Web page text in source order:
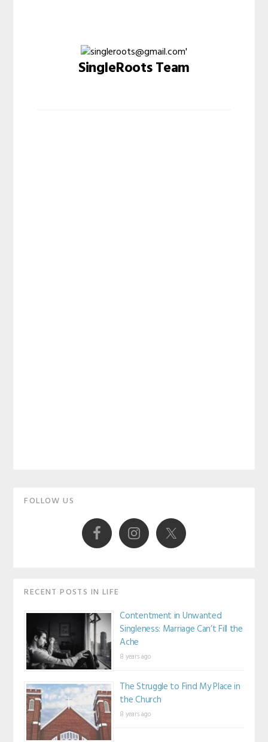
SingleRoots Team
Primary
FOLLOW US
RECENT POSTS IN LIFE
Contentment in Unwanted
Singleness: Marriage Can’t Fill the
Ache
8 years ago
The Struggle to Find My Place in
the Church
8 years ago